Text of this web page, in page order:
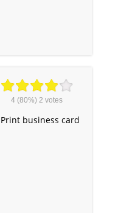
4 (80%) 2 votes
Print business card